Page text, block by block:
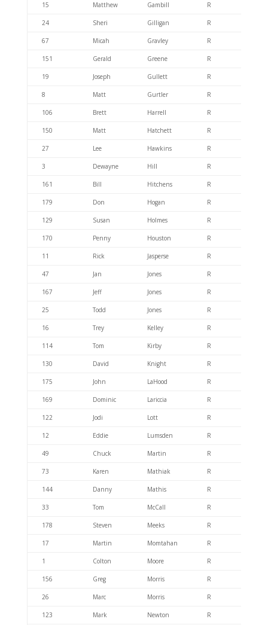
15 Matthew Gambill R
24 Sheri Gilligan R
67 Micah Gravley R
151 Gerald Greene R
19 Joseph Gullett R
8 Matt Gurtler R
106 Brett Harrell R
150 Matt Hatchett R
27 Lee Hawkins R
3 Dewayne Hill R
161 Bill Hitchens R
179 Don Hogan R
129 Susan Holmes R
170 Penny Houston R
11 Rick Jasperse R
47 Jan Jones R
167 Jeff Jones R
25 Todd Jones R
16 Trey Kelley R
114 Tom Kirby R
130 David Knight R
175 John LaHood R
169 Dominic Lariccia R
122 Jodi Lott R
12 Eddie Lumsden R
49 Chuck Martin R
73 Karen Mathiak R
144 Danny Mathis R
33 Tom McCall R
178 Steven Meeks R
17 Martin Momtahan R
1 Colton Moore R
156 Greg Morris R
26 Marc Morris R
123 Mark Newton R